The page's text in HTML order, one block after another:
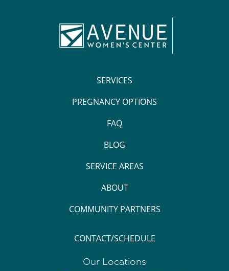
SERVICES
PREGNANCY OPTIONS
FAQ
BLOG
SERVICE AREAS
ABOUT
COMMUNITY PARTNERS
CONTACT/SCHEDULE
Our Locations